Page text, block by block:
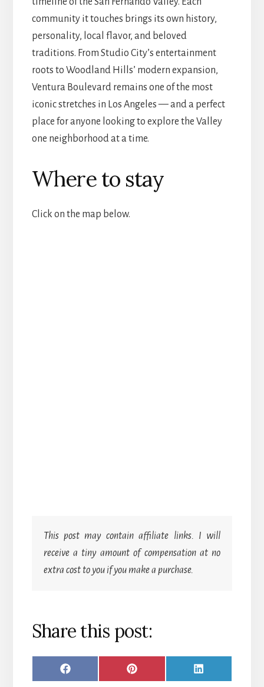
community it touches brings its own history,
personality, local flavor, and beloved
traditions. From Studio City’s entertainment
roots to Woodland Hills’ modern expansion,
Ventura Boulevard remains one of the most
iconic stretches in Los Angeles — and a perfect
place for anyone looking to explore the Valley
one neighborhood at a time.
Where to stay
Click on the map below.
This post may contain affiliate links. I will
receive a tiny amount of compensation at no
extra cost to you if you make a purchase.
Share this post:
SHARE
F
SHARE
P
SHARE
L